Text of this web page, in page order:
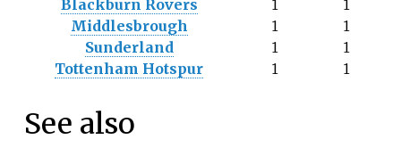
Blackburn Rovers 1
1
Middlesbrough
1
1
Sunderland
1
1
Tottenham Hotspur
1 1
See also